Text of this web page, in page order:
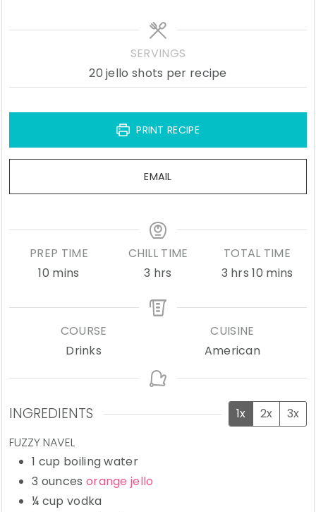
SERVINGS
20 jello shots per recipe
PRINT RECIPE
EMAIL
PREP TIME
10 minutes
mins
CHILL TIME
3 hours
hrs
TOTAL TIME
3hours
hrs 10minutes
mins
COURSE
Drinks
CUISINE
American
INGREDIENTS 1x 2x
3x
FUZZY NAVEL
1 cup boiling water
3 ounces orange jello
¼ cup vodka